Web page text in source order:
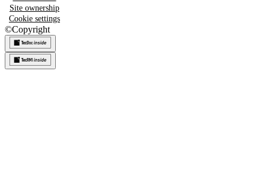
Site ownership
Cookie settings
©Copyright